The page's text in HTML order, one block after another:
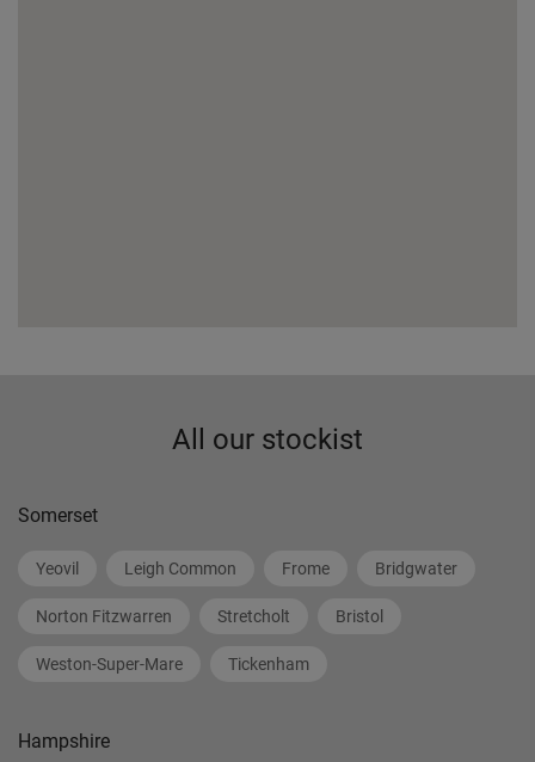
All our stockist
Somerset
Yeovil Leigh Common Frome Bridgwater
Norton Fitzwarren Stretcholt Bristol
Weston-Super-Mare Tickenham
Hampshire